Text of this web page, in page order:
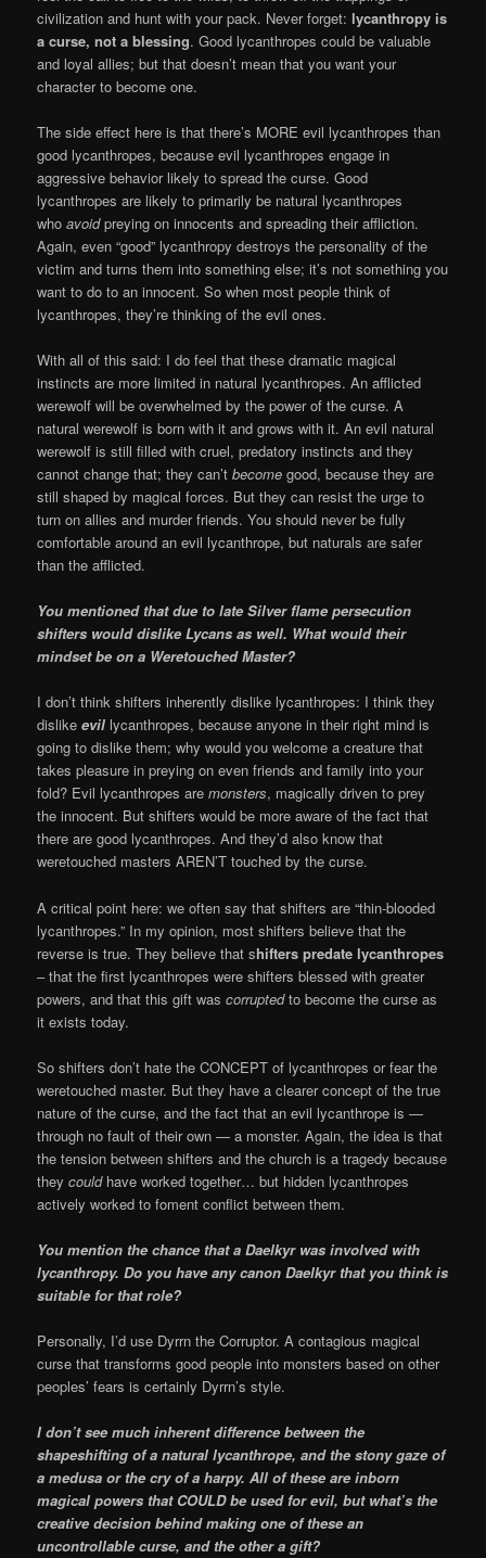
civilization and hunt with your pack. Never forget: lycanthropy is
a curse, not a blessing. Good lycanthropes could be valuable
and loyal allies; but that doesn’t mean that you want your
character to become one.
The side effect here is that there’s MORE evil lycanthropes than
good lycanthropes, because evil lycanthropes engage in
aggressive behavior likely to spread the curse. Good
lycanthropes are likely to primarily be natural lycanthropes
whoavoidpreying on innocents and spreading their affliction.
Again, even “good” lycanthropy destroys the personality of the
victim and turns them into something else; it’s not something you
want to do to an innocent. So when most people think of
lycanthropes, they’re thinking of the evil ones.
With all of this said: I do feel that these dramatic magical
instincts are more limited in natural lycanthropes. An afflicted
werewolf will be overwhelmed by the power of the curse. A
natural werewolf is born with it and grows with it. An evil natural
werewolf is still filled with cruel, predatory instincts and they
cannot change that; they can’tbecomegood, because they are
still shaped by magical forces. But they can resist the urge to
turn on allies and murder friends. You should never be fully
comfortable around an evil lycanthrope, but naturals are safer
than the afflicted.
You mentioned that due to late Silver flame persecution
shifters would dislike Lycans as well. What would their
mindset be on a Weretouched Master?
I don’t think shifters inherently dislike lycanthropes: I think they
dislikeevil lycanthropes, because anyone in their right mind is
going to dislike them; why would you welcome a creature that
takes pleasure in preying on even friends and family into your
fold? Evil lycanthropes aremonsters, magically driven to prey
the innocent. But shifters would be more aware of the fact that
there are good lycanthropes. And they’d also know that
weretouched masters AREN’T touched by the curse.
A critical point here: we often say that shifters are “thin-blooded
lycanthropes.” In my opinion, most shifters believe that the
reverse is true. They believe that shifters predate lycanthropes
– that the first lycanthropes were shifters blessed with greater
powers, and that this gift wascorruptedto become the curse as
it exists today.
So shifters don’t hate the CONCEPT of lycanthropes or fear the
weretouched master. But they have a clearer concept of the true
nature of the curse, and the fact that an evil lycanthrope is —
through no fault of their own — a monster. Again, the idea is that
the tension between shifters and the church is a tragedy because
theycould have worked together… but hidden lycanthropes
actively worked to foment conflict between them.
You mention the chance that a Daelkyr was involved with
lycanthropy. Do you have any canon Daelkyr that you think is
suitable for that role?
Personally, I’d use Dyrrn the Corruptor. A contagious magical
curse that transforms good people into monsters based on other
peoples’ fears is certainly Dyrrn’s style.
I don’t see much inherent difference between the
shapeshifting of a natural lycanthrope, and the stony gaze of
a medusa or the cry of a harpy. All of these are inborn
magical powers that COULD be used for evil, but what’s the
creative decision behind making one of these an
uncontrollable curse, and the other a gift?